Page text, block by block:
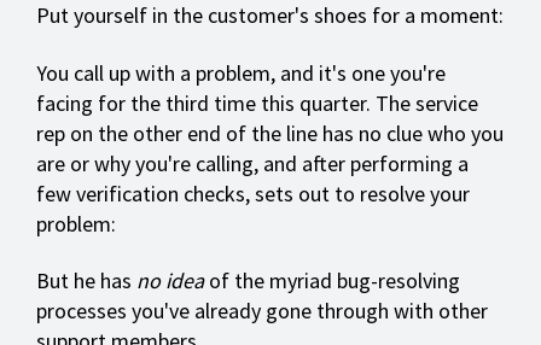
Put yourself in the customer's shoes for a moment:
You call up with a problem, and it's one you're
facing for the third time this quarter. The service
rep on the other end of the line has no clue who you
are or why you're calling, and after performing a
few verification checks, sets out to resolve your
problem:
But he has no ideaof the myriad bug-resolving
processes you've already gone through with other